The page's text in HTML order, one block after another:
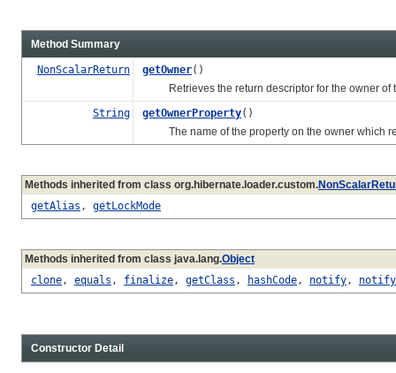
Method Summary
NonScalarReturn getOwner()
Retrieves the return descriptor for the owner of
String
getOwnerProperty()
The name of the property on the owner which
Methods inherited from class org.hibernate.loader.custom.
getAlias , getLockMode
Methods inherited from class java.lang.Object
clone, equals , finalize, getClass , hashCode, notify,
Constructor Detail